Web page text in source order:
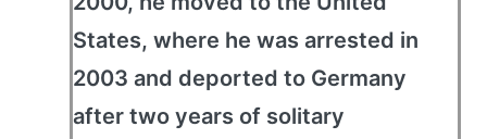
States, where he was arrested in
2003 and deported to Germany
after two years of solitary